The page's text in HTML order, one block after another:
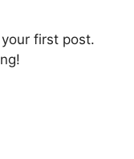
first post.